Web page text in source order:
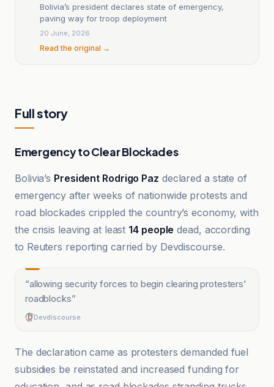
Bolivia’s president declares state of emergency,
paving way for troop deployment
20 June, 2026
Read the original →
Full story
Emergency to Clear Blockades
Bolivia’s President Rodrigo Paz declared a state of
emergency after weeks of nationwide protests and
road blockades crippled the country’s economy, with
the crisis leaving at least 14 people dead, according
to Reuters reporting carried by Devdiscourse.
“allowing security forces to begin clearing protesters'
roadblocks”
Devdiscourse
The declaration came as protesters demanded fuel
subsidies be reinstated and increased funding for